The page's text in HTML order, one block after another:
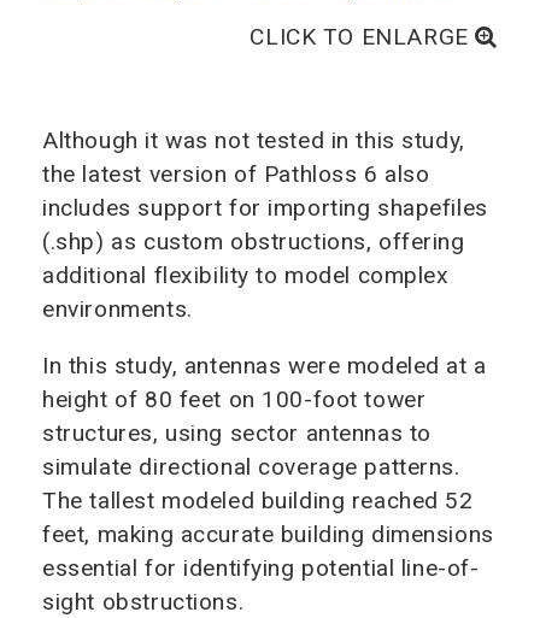
CLICK TO ENLARGE
Although it was not tested in this study,
the latest version of Pathloss 6 also
includes support for importing shapefiles
(.shp) as custom obstructions, offering
additional flexibility to model complex
environments.
In this study, antennas were modeled at a
height of 80 feet on 100-foot tower
structures, using sector antennas to
simulate directional coverage patterns.
The tallest modeled building reached 52
feet, making accurate building dimensions
essential for identifying potential line-of-
sight obstructions.